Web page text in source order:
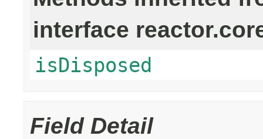
interface
isDisposed
Field Detail